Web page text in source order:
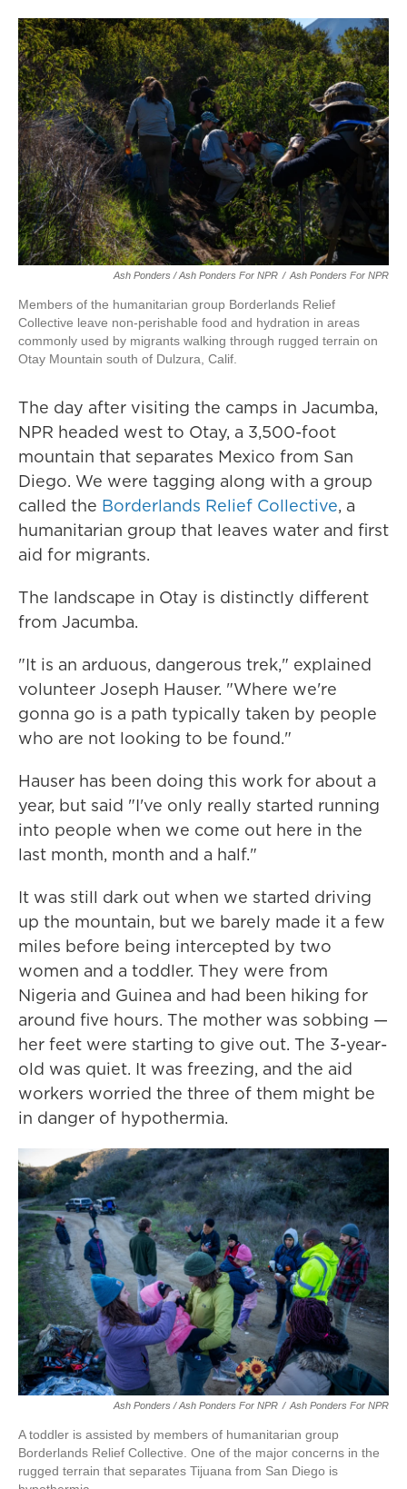
Ash Ponders / Ash Ponders For NPR / Ash Ponders For NPR
Members of the humanitarian group Borderlands Relief
Collective leave non-perishable food and hydration in areas
commonly used by migrants walking through rugged terrain on
Otay Mountain south of Dulzura, Calif.
The day after visiting the camps in Jacumba,
NPR headed west to Otay, a 3,500-foot
mountain that separates Mexico from San
Diego. We were tagging along with a group
called the Borderlands Relief Collective, a
humanitarian group that leaves water and first
aid for migrants.
The landscape in Otay is distinctly different
from Jacumba.
"It is an arduous, dangerous trek," explained
volunteer Joseph Hauser. "Where we're
gonna go is a path typically taken by people
who are not looking to be found."
Hauser has been doing this work for about a
year, but said "I've only really started running
into people when we come out here in the
last month, month and a half."
It was still dark out when we started driving
up the mountain, but we barely made it a few
miles before being intercepted by two
women and a toddler. They were from
Nigeria and Guinea and had been hiking for
around five hours. The mother was sobbing —
her feet were starting to give out. The 3-year-
old was quiet. It was freezing, and the aid
workers worried the three of them might be
in danger of hypothermia.
Ash Ponders / Ash Ponders For NPR / Ash Ponders For NPR
A toddler is assisted by members of humanitarian group
Borderlands Relief Collective. One of the major concerns in the
rugged terrain that separates Tijuana from San Diego is